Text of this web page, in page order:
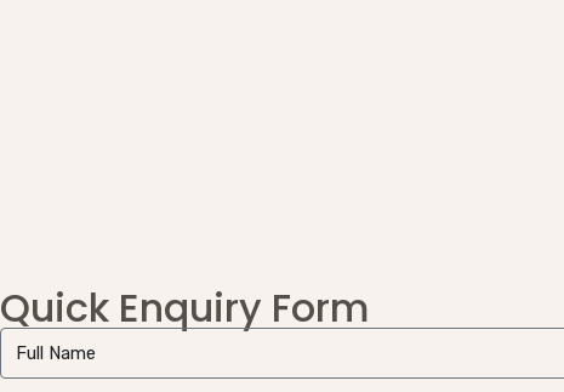
Quick Enquiry Form